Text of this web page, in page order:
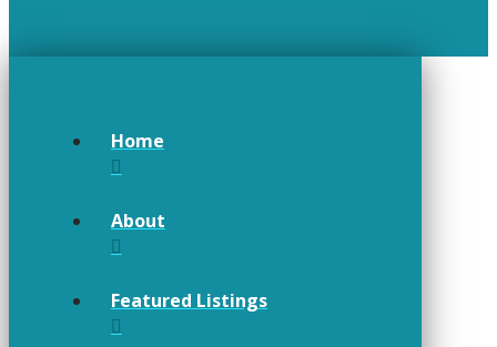
Home
About
Featured Listings